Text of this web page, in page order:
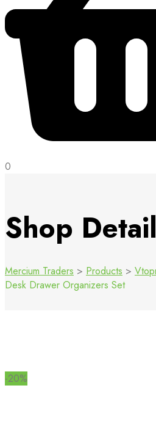
0
Shop
Mercium Traders > Products >
Desk Drawer Organizers Set
-20%